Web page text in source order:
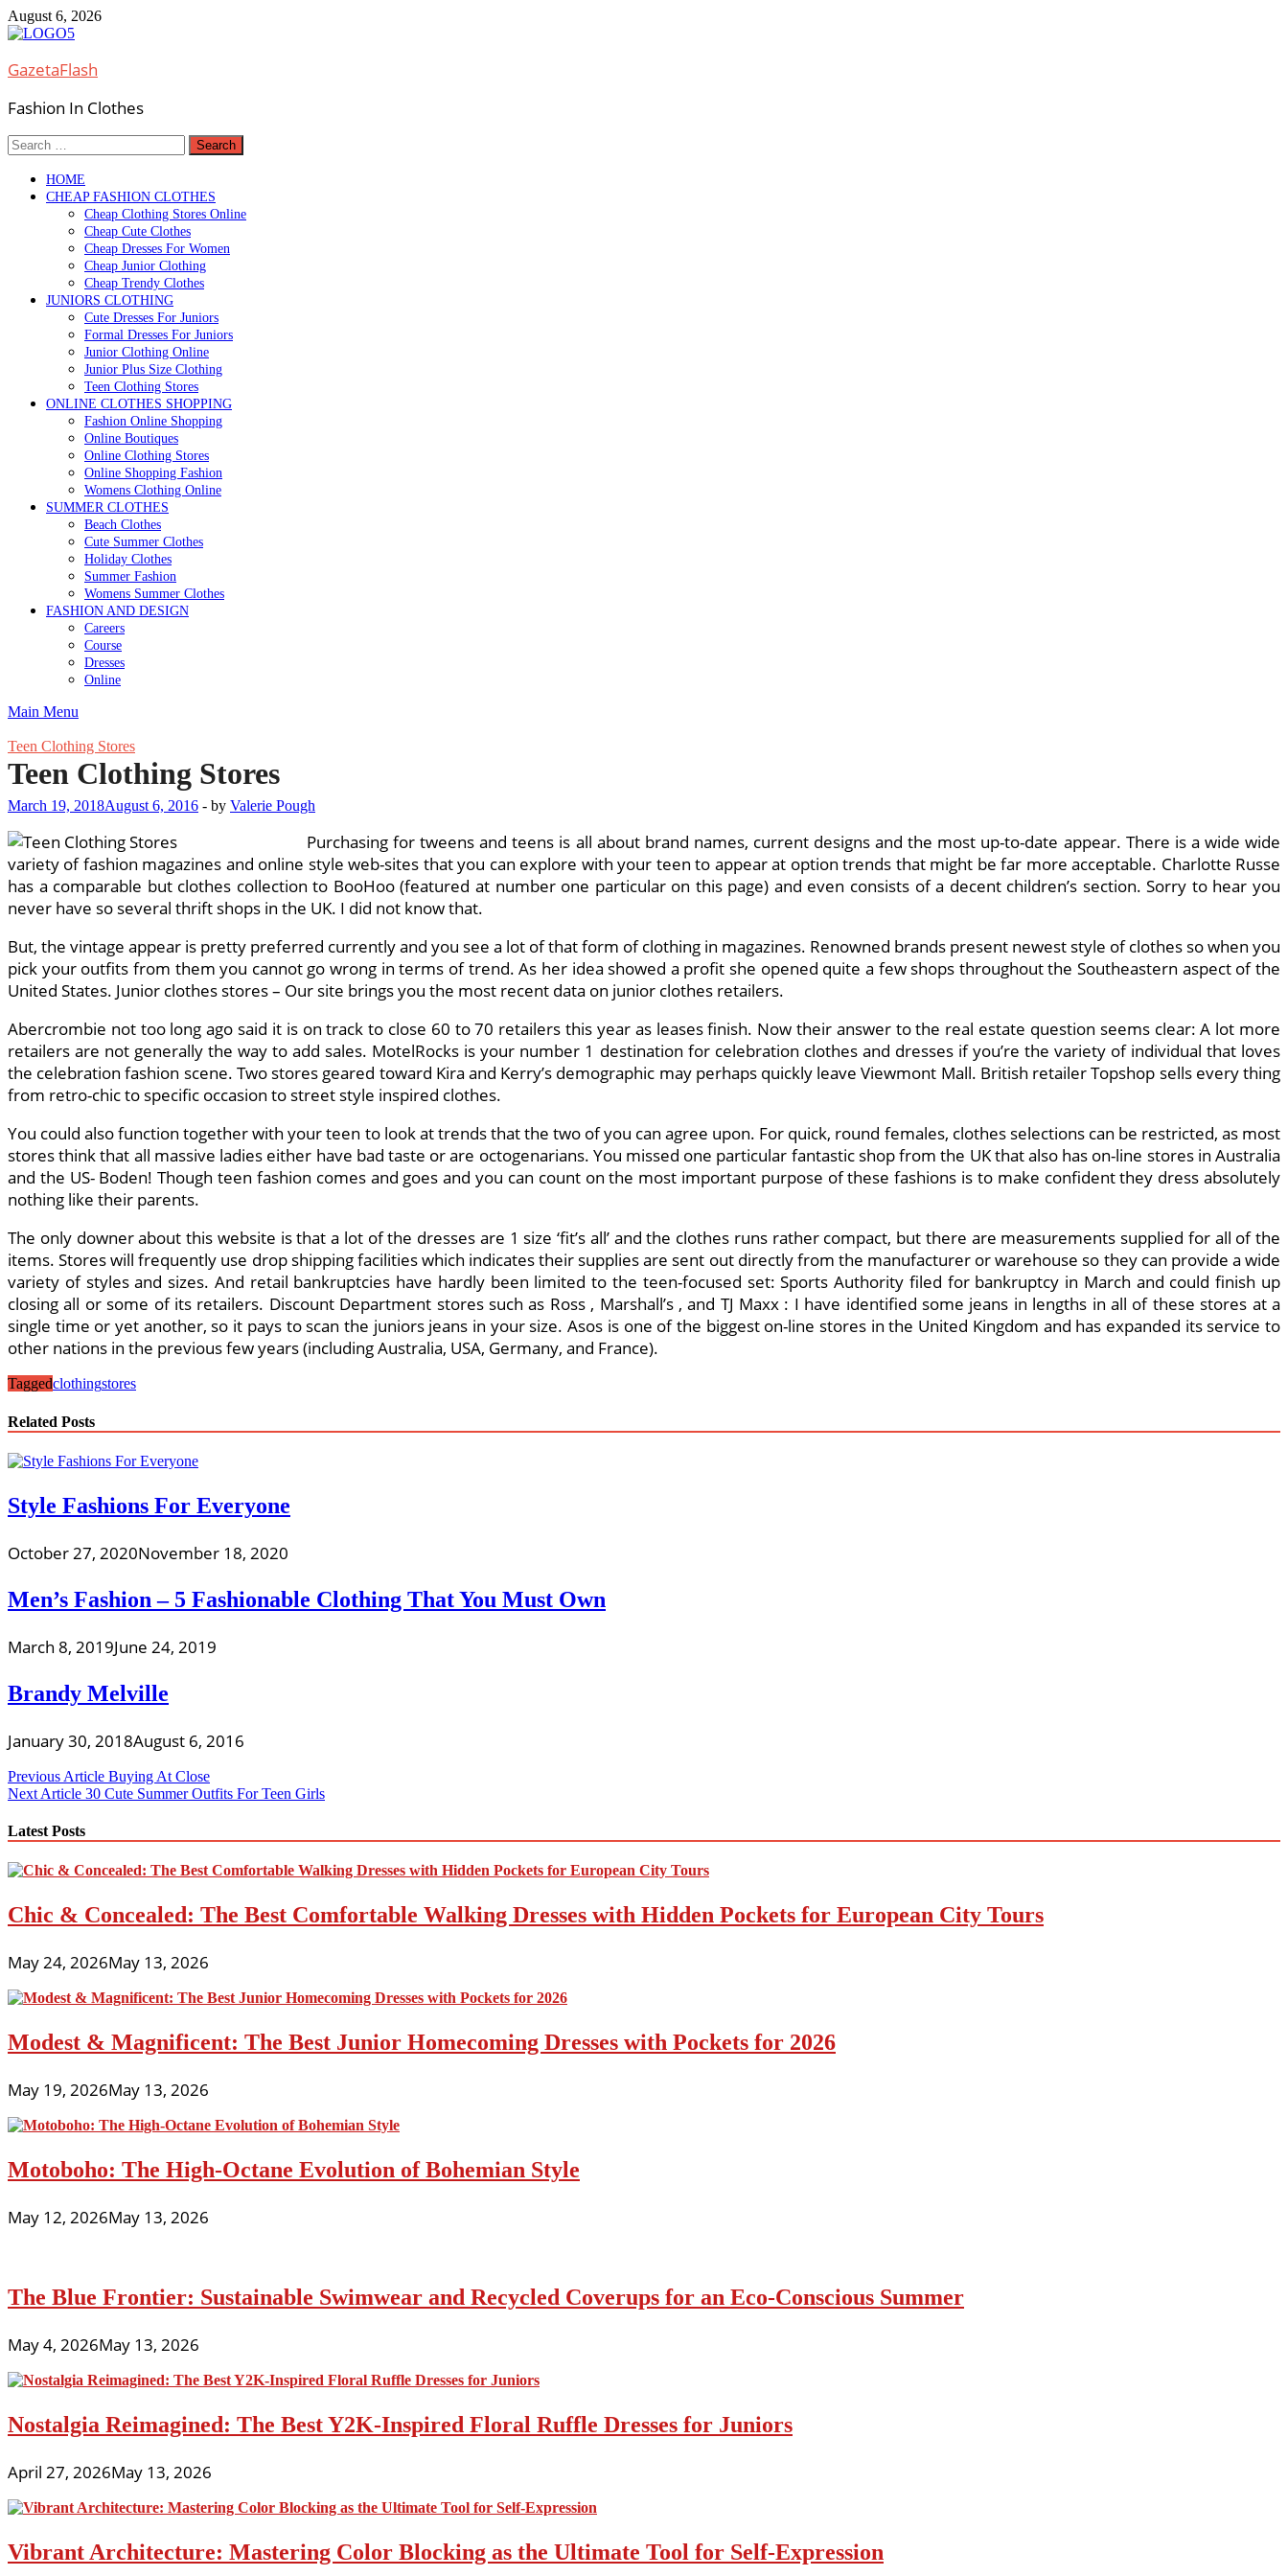
Skip
to
August 6, 2026
GazetaFlash
Fashion In Clothes
Search
for:
HOME
CHEAP FASHION CLOTHES
Cheap Clothing Stores Online
Cheap Cute Clothes
Cheap Dresses For Women
Cheap Junior Clothing
Cheap Trendy Clothes
JUNIORS CLOTHING
Cute Dresses For Juniors
Formal Dresses For Juniors
Junior Clothing Online
Junior Plus Size Clothing
Teen Clothing Stores
ONLINE CLOTHES SHOPPING
Fashion Online Shopping
Online Boutiques
Online Clothing Stores
Online Shopping Fashion
Womens Clothing Online
SUMMER CLOTHES
Beach Clothes
Cute Summer Clothes
Holiday Clothes
Summer Fashion
Womens Summer Clothes
FASHION AND DESIGN
Careers
Course
Dresses
Online
Main Menu
Teen Clothing Stores
Teen Clothing Stores
March 19, 2018August 6, 2016 - by Valerie Pough
Purchasing for tweens and teens is all about brand names, current designs and the most up-to-date appear. There is a wide wide
variety of fashion magazines and online style web-sites that you can explore with your teen to appear at option trends that might be far more acceptable. Charlotte Russe
has a comparable but clothes collection to BooHoo (featured at number one particular on this page) and even consists of a decent children’s section. Sorry to hear you
never have so several thrift shops in the UK. I did not know that.
But, the vintage appear is pretty preferred currently and you see a lot of that form of clothing in magazines. Renowned brands present newest style of clothes so when you
pick your outfits from them you cannot go wrong in terms of trend. As her idea showed a profit she opened quite a few shops throughout the Southeastern aspect of the
United States. Junior clothes stores – Our site brings you the most recent data on junior clothes retailers.
Abercrombie not too long ago said it is on track to close 60 to 70 retailers this year as leases finish. Now their answer to the real estate question seems clear: A lot more
retailers are not generally the way to add sales. MotelRocks is your number 1 destination for celebration clothes and dresses if you’re the variety of individual that loves
the celebration fashion scene. Two stores geared toward Kira and Kerry’s demographic may perhaps quickly leave Viewmont Mall. British retailer Topshop sells every thing
from retro-chic to specific occasion to street style inspired clothes.
You could also function together with your teen to look at trends that the two of you can agree upon. For quick, round females, clothes selections can be restricted, as most
stores think that all massive ladies either have bad taste or are octogenarians. You missed one particular fantastic shop from the UK that also has on-line stores in Australia
and the US- Boden! Though teen fashion comes and goes and you can count on the most important purpose of these fashions is to make confident they dress absolutely
nothing like their parents.
The only downer about this website is that a lot of the dresses are 1 size ‘fit’s all’ and the clothes runs rather compact, but there are measurements supplied for all of the
items. Stores will frequently use drop shipping facilities which indicates their supplies are sent out directly from the manufacturer or warehouse so they can provide a wide
variety of styles and sizes. And retail bankruptcies have hardly been limited to the teen-focused set: Sports Authority filed for bankruptcy in March and could finish up
closing all or some of its retailers. Discount Department stores such as Ross , Marshall’s , and TJ Maxx : I have identified some jeans in lengths in all of these stores at a
single time or yet another, so it pays to scan the juniors jeans in your size. Asos is one of the biggest on-line stores in the United Kingdom and has expanded its service to
other nations in the previous few years (including Australia, USA, Germany, and France).
Taggedclothingstores
Related Posts
Style Fashions For Everyone
October 27, 2020November 18, 2020
Men’s Fashion – 5 Fashionable Clothing That You Must Own
March 8, 2019June 24, 2019
Brandy Melville
January 30, 2018August 6, 2016
Post
navigation
Previous Article Buying At Close
Next Article 30 Cute Summer Outfits For Teen Girls
Latest Posts
Chic & Concealed: The Best Comfortable Walking Dresses with Hidden Pockets for European City Tours
May 24, 2026May 13, 2026
Modest & Magnificent: The Best Junior Homecoming Dresses with Pockets for 2026
May 19, 2026May 13, 2026
Motoboho: The High-Octane Evolution of Bohemian Style
May 12, 2026May 13, 2026
The Blue Frontier: Sustainable Swimwear and Recycled Coverups for an Eco-Conscious Summer
May 4, 2026May 13, 2026
Nostalgia Reimagined: The Best Y2K-Inspired Floral Ruffle Dresses for Juniors
April 27, 2026May 13, 2026
Vibrant Architecture: Mastering Color Blocking as the Ultimate Tool for Self-Expression